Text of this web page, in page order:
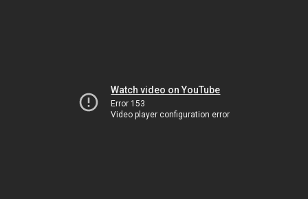
Watch video on YouTube
Error 153
Video player configuration error